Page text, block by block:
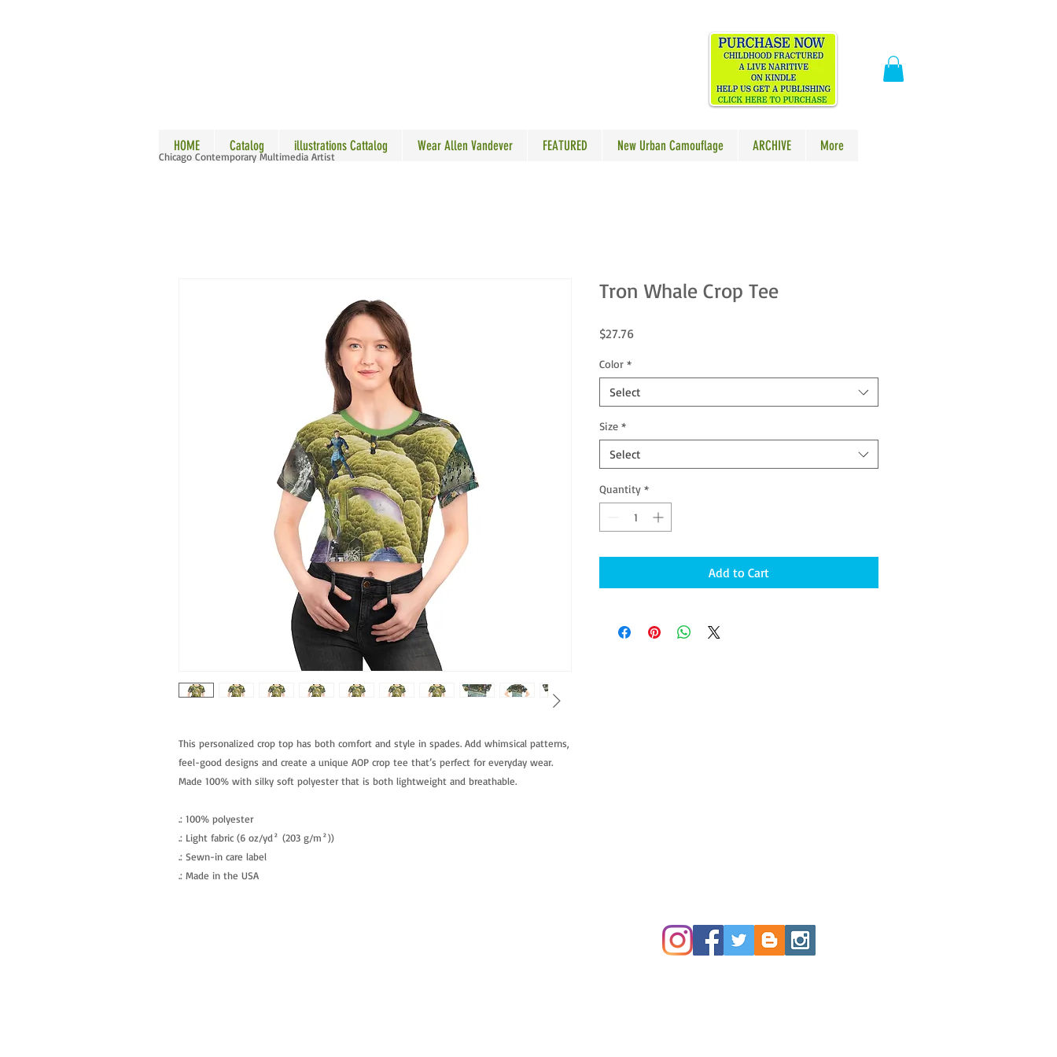
ALLEN VANDEVER​
HOME Catalog illustrations Cattalog Wear Allen Vandever FEATURED New Urban Camouflage ARCHIVE More
Chicago Contemporary Multimedia Artist
This personalized crop top has both comfort and style in spades. Add whimsical patterns,
feel-good designs and create a unique AOP crop tee that’s perfect for everyday wear.
Made 100% with silky soft polyester that is both lightweight and breathable.
.: 100% polyester
.: Light fabric (6 oz/yd² (203 g/m²))
.: Sewn-in care label
.: Made in the USA
Tron Whale Crop Tee
$27.76Price
Color *
Select
Size *
Select
Quantity *
Add to Cart